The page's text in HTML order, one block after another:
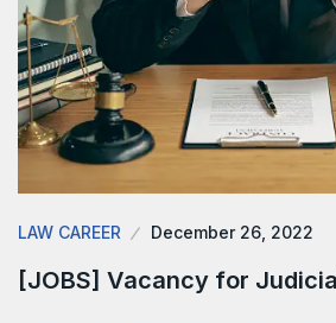
LAW CAREER December 26, 2022
[JOBS] Vacancy for